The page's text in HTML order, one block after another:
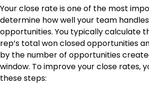
Your close rate is one of the most
determine how well your team
opportunities. You typically calculate
rep’s total won closed opportunities
by the number of opportunities
window. To improve your close rates,
these steps: